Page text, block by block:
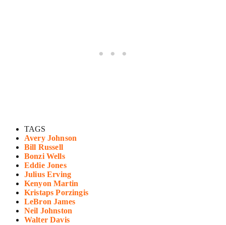
TAGS
Avery Johnson
Bill Russell
Bonzi Wells
Eddie Jones
Julius Erving
Kenyon Martin
Kristaps Porzingis
LeBron James
Neil Johnston
Walter Davis